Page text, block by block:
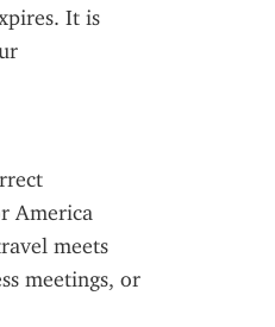
It is
America
meets
meetings, or